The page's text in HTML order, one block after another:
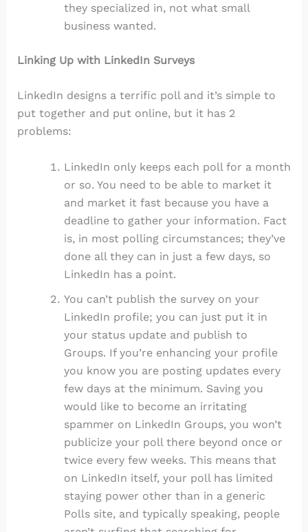
they specialized in, not what small
business wanted.
Linking Up with LinkedIn Surveys
LinkedIn designs a terrific poll and it’s simple to
put together and put online, but it has 2
problems:
LinkedIn only keeps each poll for a month
or so. You need to be able to market it
and market it fast because you have a
deadline to gather your information. Fact
is, in most polling circumstances; they’ve
done all they can in just a few days, so
LinkedIn has a point.
You can’t publish the survey on your
LinkedIn profile; you can just put it in
your status update and publish to
Groups. If you’re enhancing your profile
you know you are posting updates every
few days at the minimum. Saving you
would like to become an irritating
spammer on LinkedIn Groups, you won’t
publicize your poll there beyond once or
twice every few weeks. This means that
on LinkedIn itself, your poll has limited
staying power other than in a generic
Polls site, and typically speaking, people